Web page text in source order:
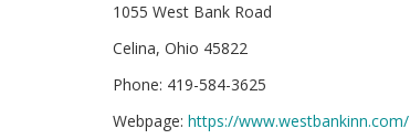
1055 West Bank Road
Celina, Ohio 45822
Phone: 419-584-3625
Webpage: https://www.westbankinn.com/